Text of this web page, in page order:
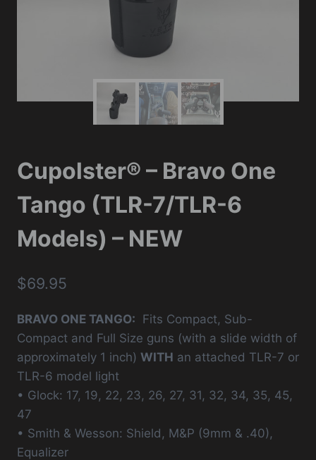
Cupolster® – Bravo One
Tango (TLR-7/TLR-6
Models) – NEW
$69.95
BRAVO ONE TANGO: Fits Compact, Sub-
Compact and Full Size guns (with a slide width of
approximately 1 inch) WITH an attached TLR-7 or
TLR-6 model light
• Glock: 17, 19, 22, 23, 26, 27, 31, 32, 34, 35, 45,
47
• Smith & Wesson: Shield, M&P (9mm & .40),
Equalizer